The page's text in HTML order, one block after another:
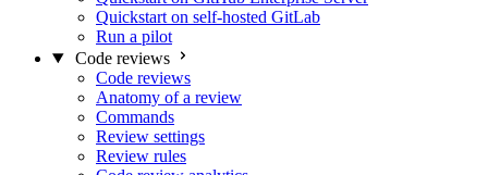
Quickstart on self-hosted GitLab
Run a pilot
Code reviews
Code reviews
Anatomy of a review
Commands
Review settings
Review rules